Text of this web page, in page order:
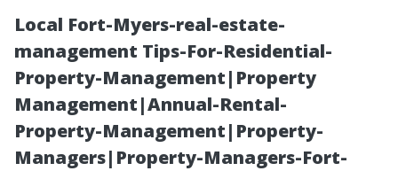
Local Fort-Myers-real-estate-
management Tips-For-Residential-
Property-Management|Property
Management|Annual-Rental-
Property-Management|Property-
Managers|Property-Managers-Fort-